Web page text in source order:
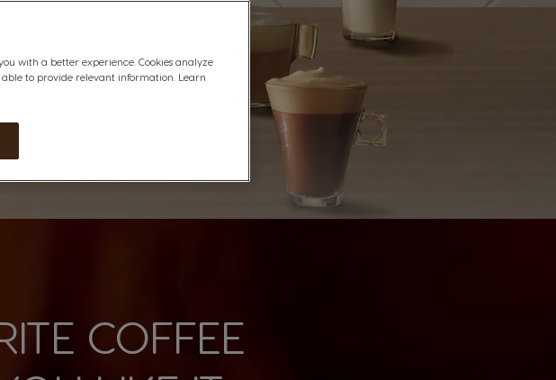
COFFEE
with a better experience. Cookies analyze
to provide relevant information. Learn